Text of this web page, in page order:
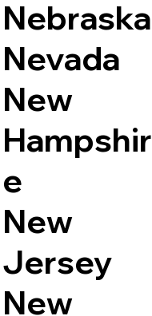
Nebraska
Nevada
New
Hampshir
e
New
Jersey
New